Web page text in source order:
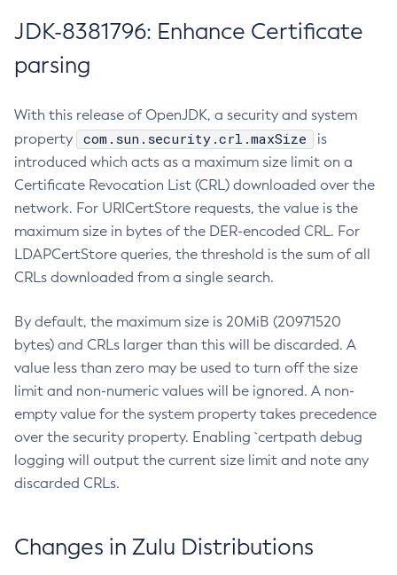
JDK-8381796: Enhance Certificate
parsing
With this release of OpenJDK, a security and system
property
com.sun.security.crl.maxSize
is
introduced which acts as a maximum size limit on a
Certificate Revocation List (CRL) downloaded over the
network. For URICertStore requests, the value is the
maximum size in bytes of the DER-encoded CRL. For
LDAPCertStore queries, the threshold is the sum of all
CRLs downloaded from a single search.
By default, the maximum size is 20MiB (20971520
bytes) and CRLs larger than this will be discarded. A
value less than zero may be used to turn off the size
limit and non-numeric values will be ignored. A non-
empty value for the system property takes precedence
over the security property. Enabling `certpath debug
logging will output the current size limit and note any
discarded CRLs.
Changes in Zulu Distributions